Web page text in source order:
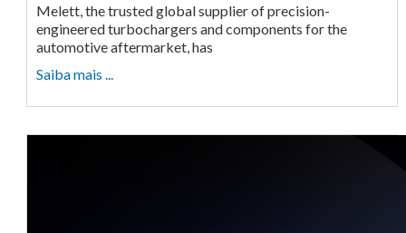
Melett, the trusted global supplier of precision-
engineered turbochargers and components for the
automotive aftermarket, has
Saiba mais ...